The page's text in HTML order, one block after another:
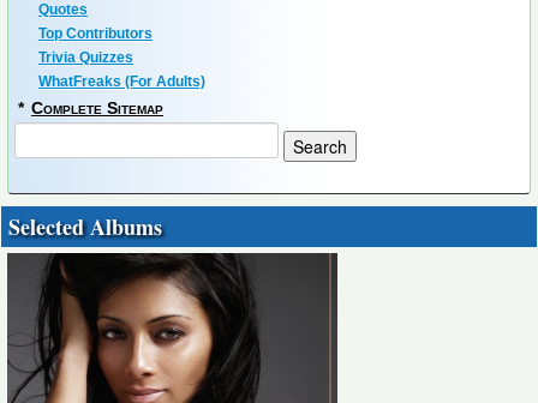
Quotes
Top Contributors
Trivia Quizzes
WhatFreaks (For Adults)
* Complete Sitemap
Selected Albums